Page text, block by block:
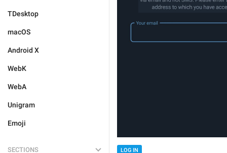
TDesktop
macOS
Android X
WebK
WebA
Unigram
Emoji
SECTIONS LOG IN